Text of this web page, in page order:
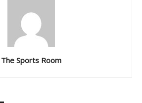
The Sports Room